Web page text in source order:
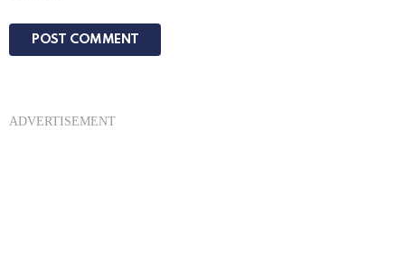
ADVERTISEMENT